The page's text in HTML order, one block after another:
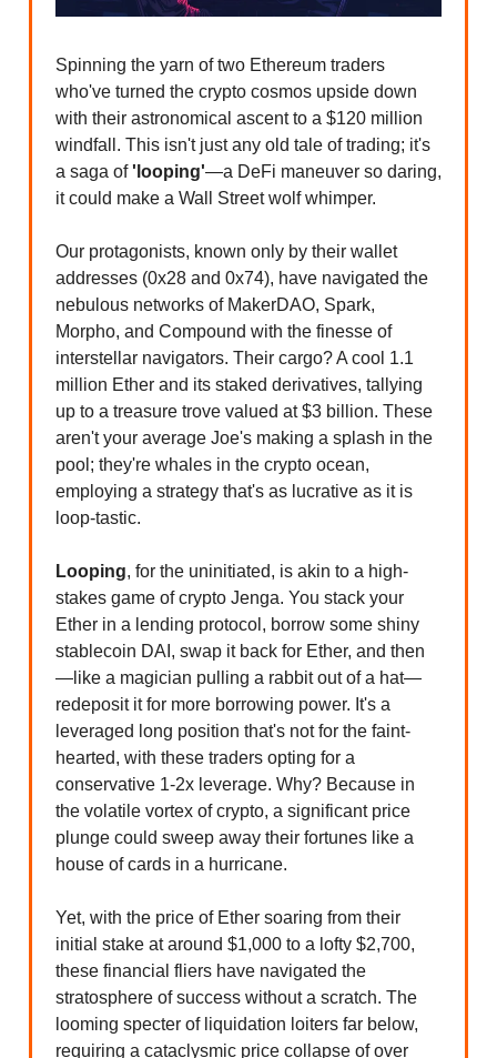
Spinning the yarn of two Ethereum traders
who've turned the crypto cosmos upside down
with their astronomical ascent to a $120 million
windfall. This isn't just any old tale of trading; it's
a saga of'looping'—a DeFi maneuver so daring,
it could make a Wall Street wolf whimper.
Our protagonists, known only by their wallet
addresses (0x28 and 0x74), have navigated the
nebulous networks of MakerDAO, Spark,
Morpho, and Compound with the finesse of
interstellar navigators. Their cargo? A cool 1.1
million Ether and its staked derivatives, tallying
up to a treasure trove valued at $3 billion. These
aren't your average Joe's making a splash in the
pool; they're whales in the crypto ocean,
employing a strategy that's as lucrative as it is
loop-tastic.
Looping, for the uninitiated, is akin to a high-
stakes game of crypto Jenga. You stack your
Ether in a lending protocol, borrow some shiny
stablecoin DAI, swap it back for Ether, and then
—like a magician pulling a rabbit out of a hat—
redeposit it for more borrowing power. It's a
leveraged long position that's not for the faint-
hearted, with these traders opting for a
conservative 1-2x leverage. Why? Because in
the volatile vortex of crypto, a significant price
plunge could sweep away their fortunes like a
house of cards in a hurricane.
Yet, with the price of Ether soaring from their
initial stake at around $1,000 to a lofty $2,700,
these financial fliers have navigated the
stratosphere of success without a scratch. The
looming specter of liquidation loiters far below,
requiring a cataclysmic price collapse of over